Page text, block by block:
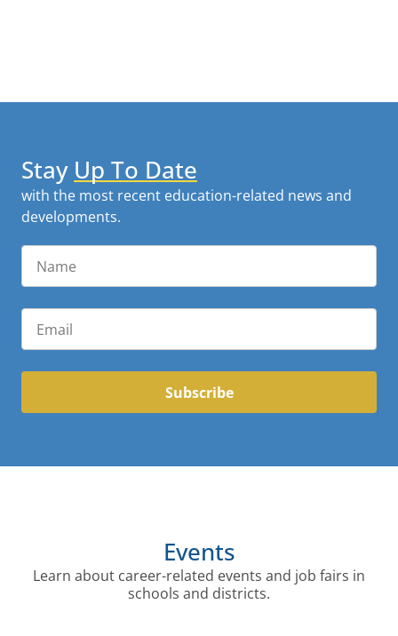
Stay Up To Date
with the most recent education-related news and
developments.
Subscribe
Events
Learn about career-related events and job fairs in
schools and districts.